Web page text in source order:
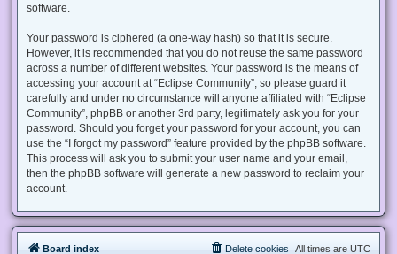
software.
Your password is ciphered (a one-way hash) so that it is secure.
However, it is recommended that you do not reuse the same password
across a number of different websites. Your password is the means of
accessing your account at “Eclipse Community”, so please guard it
carefully and under no circumstance will anyone affiliated with “Eclipse
Community”, phpBB or another 3rd party, legitimately ask you for your
password. Should you forget your password for your account, you can
use the “I forgot my password” feature provided by the phpBB software.
This process will ask you to submit your user name and your email,
then the phpBB software will generate a new password to reclaim your
account.
Board index All times are UTC
Delete cookies